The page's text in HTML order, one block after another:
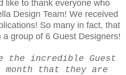
like to thank everyone who
Design Team! We received
So many in fact, that
group of 6 Guest Designers!
incredible Guest
month that they are